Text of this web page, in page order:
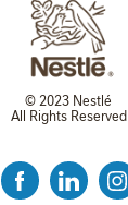
© 2023 Nestlé
All Rights Reserved